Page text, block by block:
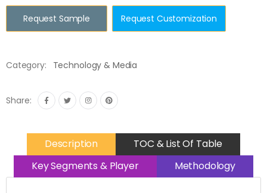
Request Sample Request Customization
Category: Technology & Media
Share:
Description
TOC & List Of Table
Key Segments & Player
Methodology